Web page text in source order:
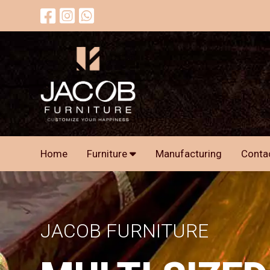
Home Furniture Manufacturing
JACOB FURNITURE